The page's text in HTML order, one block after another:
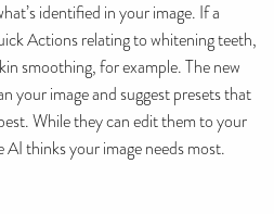
identified in your image. If a
Actions relating to whitening teeth,
smoothing, for example. The new
your image and suggest presets that
While they can edit them to your
AI thinks your image needs most.